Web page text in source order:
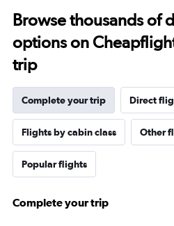
Browse thousands of
options on
trip
Complete your trip Direct
Flights by cabin class Other
Popular flights
Complete your trip